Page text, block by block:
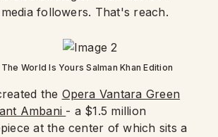
followers. That's reach.
World Is Yours Salman Khan Edition
the Opera Vantara Green
Ambani - a $1.5 million
at the center of which sits a